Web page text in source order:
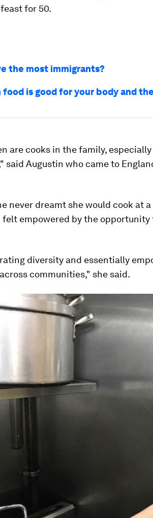
for 50.
the most immigrants?
is good for your body and
are cooks in the family,
said Augustin who came to
never dreamt she would cook at
empowered by the opportunity
diversity and essentially
communities," she said.